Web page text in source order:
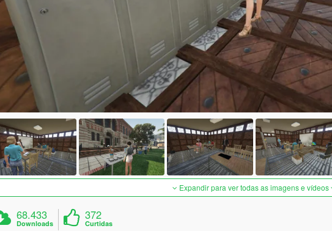
Expandir para ver todas as imagens e vídeos
68.433
Downloads
372
Curtidas